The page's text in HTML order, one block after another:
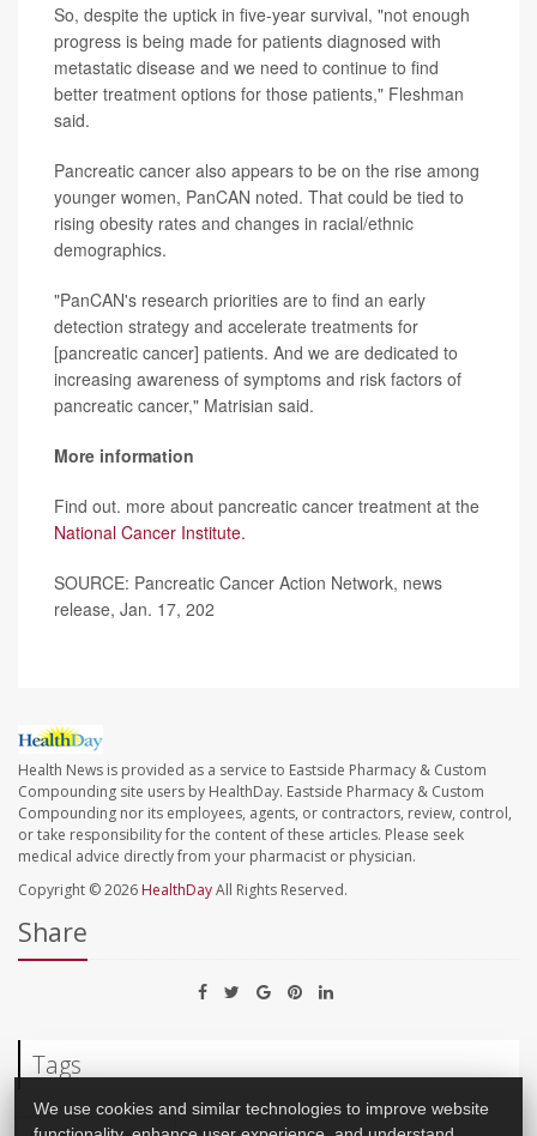
So, despite the uptick in five-year survival, "not enough
progress is being made for patients diagnosed with
metastatic disease and we need to continue to find
better treatment options for those patients," Fleshman
said.
Pancreatic cancer also appears to be on the rise among
younger women, PanCAN noted. That could be tied to
rising obesity rates and changes in racial/ethnic
demographics.
"PanCAN's research priorities are to find an early
detection strategy and accelerate treatments for
[pancreatic cancer] patients. And we are dedicated to
increasing awareness of symptoms and risk factors of
pancreatic cancer," Matrisian said.
More information
Find out. more about pancreatic cancer treatment at the
National Cancer Institute.
SOURCE: Pancreatic Cancer Action Network, news
release, Jan. 17, 202
Health News is provided as a service to Eastside Pharmacy & Custom
Compounding site users by HealthDay. Eastside Pharmacy & Custom
Compounding nor its employees, agents, or contractors, review, control,
or take responsibility for the content of these articles. Please seek
medical advice directly from your pharmacist or physician.
Copyright © 2026 HealthDayAll Rights Reserved.
Share
Tags
We use cookies and similar technologies to improve website